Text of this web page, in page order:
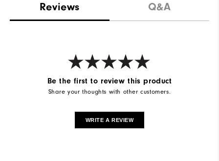
Reviews Q&A
Be the first to review this product
Share your thoughts with other customers.
WRITE A REVIEW